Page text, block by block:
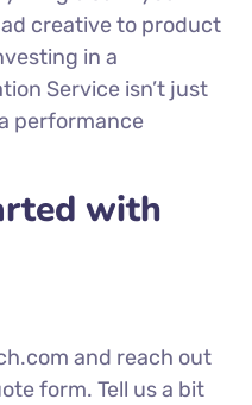
creative to product
in a
Service isn’t just
performance
with
and reach out
form. Tell us a bit